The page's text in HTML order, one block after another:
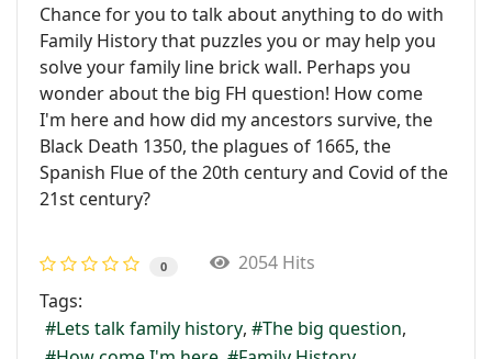
Chance for you to talk about anything to do with
Family History that puzzles you or may help you
solve your family line brick wall. Perhaps you
wonder about the big FH question! How come
I'm here and how did my ancestors survive, the
Black Death 1350, the plagues of 1665, the
Spanish Flue of the 20th century and Covid of the
21st century?
0
2054 Hits
Tags:
Lets talk family history
The big question